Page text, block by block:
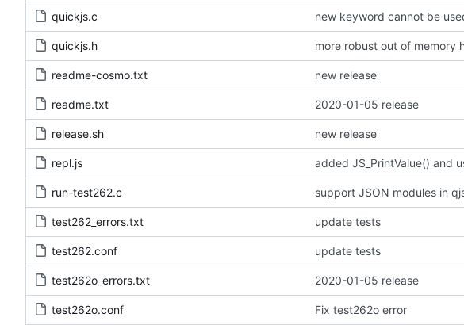
quickjs.c new keyword cannot be
quickjs.h more robust out of memory
readme-cosmo.txt new release
readme.txt 2020-01-05 release
release.sh new release
repl.js added JS_PrintValue() and
run-test262.c
test262_errors.txt update tests
test262.conf update tests
test262o_errors.txt 2020-01-05 release
test262o.conf Fix test262o error